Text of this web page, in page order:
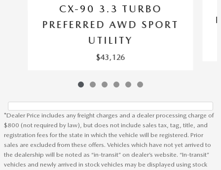
CX-90 3.3 TURBO
PREFERRED AWD SPORT
UTILITY
$43,126
*Dealer Price includes any freight charges and a dealer processing charge of
$800 (not required by law), but does not include sales tax, tag, title, and
registration fees for the state in which the vehicle will be registered. Prior
sales are excluded from these offers. Vehicles which have not yet arrived to
the dealership will be noted as “in-transit” on dealer’s website. “In-transit”
vehicles and newly arrived in stock vehicles may be displayed using stock